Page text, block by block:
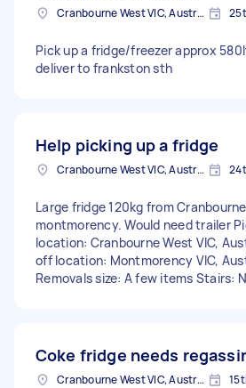
Cranbourne West VIC, Australia
Pick up a fridge/freezer approx
deliver to frankston sth
Help picking up a fridge
Cranbourne West VIC, Australia
Large fridge 120kg from
montmorency. Would need trailer
location: Cranbourne West VIC,
off location: Montmorency VIC,
Removals size: A few items Stairs:
Coke fridge needs
Cranbourne West VIC, Australia